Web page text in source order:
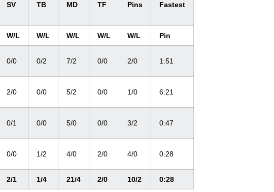
SV TB MD TF Pins Fastest
W/L W/L W/L W/L W/L Pin
0/0 0/2 7/2 0/0 2/0 1:51
2/0 0/0 5/2 0/0 1/0 6:21
0/1 0/0 5/0 0/0 3/2 0:47
0/0 1/2 4/0 2/0 4/0 0:28
2/1 1/4 21/4 2/0 10/2 0:28